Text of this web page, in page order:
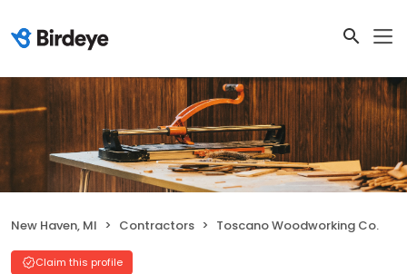
New Haven, MI Contractors Toscano Woodworking Co.
Claim this profile